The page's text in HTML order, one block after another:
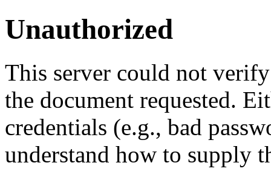
Unauthorized
This server could not
the document requested.
credentials (e.g., bad
understand how to supply